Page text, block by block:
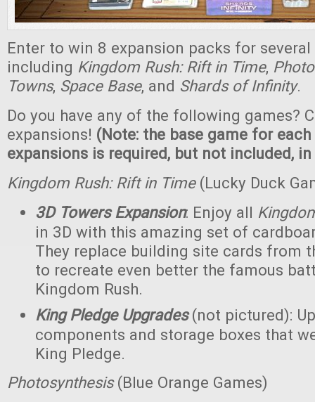
Enter to win 8 expansion packs for several
including Kingdom Rush: Rift in Time,
Towns, Space Base, and Shards of Infinity.
Do you have any of the following games?
expansions! (Note: the base game for
expansions is required, but not included,
Kingdom Rush: Rift in Time(Lucky Duck
3D Towers Expansion: Enjoy all
in 3D with this amazing set of
They replace building site cards from
to recreate even better the famous
Kingdom Rush.
King Pledge Upgrades(not pictured):
components and storage boxes that
King Pledge.
Photosynthesis(Blue Orange Games)